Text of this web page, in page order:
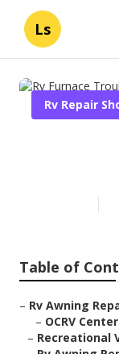
Ls
Rv Repair
Table of
– Rv Awning
– OCRV Center
– Recreational